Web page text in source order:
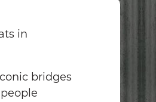
in
bridges